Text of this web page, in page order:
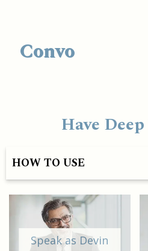
Convo
Have
HOW TO USE
Speak as Devin